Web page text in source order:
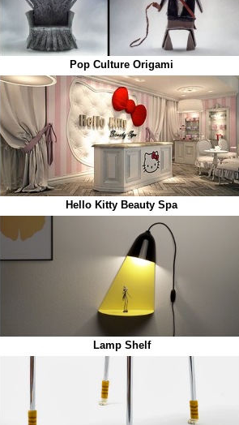
Pop Culture Origami
Hello Kitty Beauty Spa
Lamp Shelf